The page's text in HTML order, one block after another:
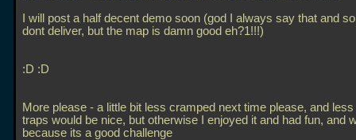
I will post a half decent demo soon (god I always say that and
dont deliver, but the map is damn good eh?1!!!)
:D :D
More please - a little bit less cramped next time please, and
traps would be nice, but otherwise I enjoyed it and had fun, and
because its a good challenge